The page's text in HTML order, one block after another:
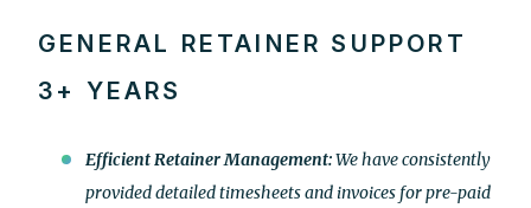
GENERAL RETAINER SUPPORT
3+ YEARS
Efficient Retainer Management:We have consistently
provided detailed timesheets and invoices for pre-paid